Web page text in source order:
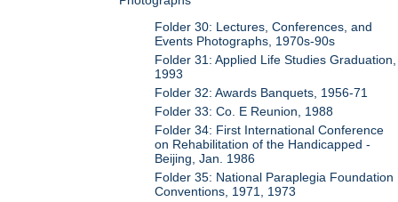
Folder 30: Lectures, Conferences, and
Events Photographs, 1970s-90s
Folder 31: Applied Life Studies Graduation,
1993
Folder 32: Awards Banquets, 1956-71
Folder 33: Co. E Reunion, 1988
Folder 34: First International Conference
on Rehabilitation of the Handicapped -
Beijing, Jan. 1986
Folder 35: National Paraplegia Foundation
Conventions, 1971, 1973